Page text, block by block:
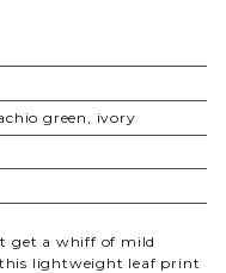
green, ivory
get a whiff of mild
lightweight leaf print